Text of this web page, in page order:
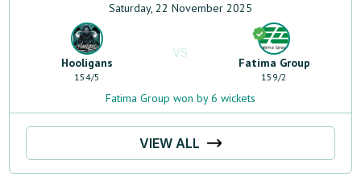
Saturday, 22 November 2025
Hooligans
154/5
VS
Fatima Group
159/2
Fatima Group won by 6 wickets
VIEW ALL